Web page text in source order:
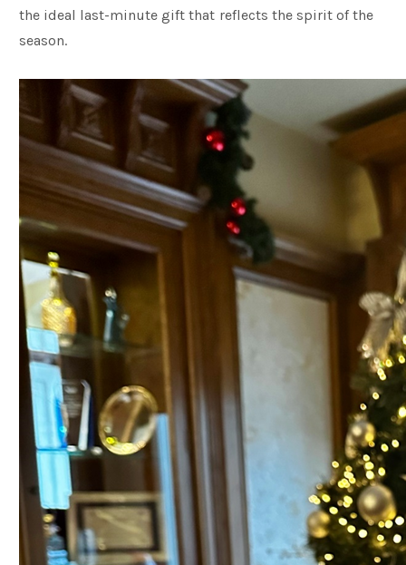
the ideal last-minute gift that reflects the spirit of the
season.